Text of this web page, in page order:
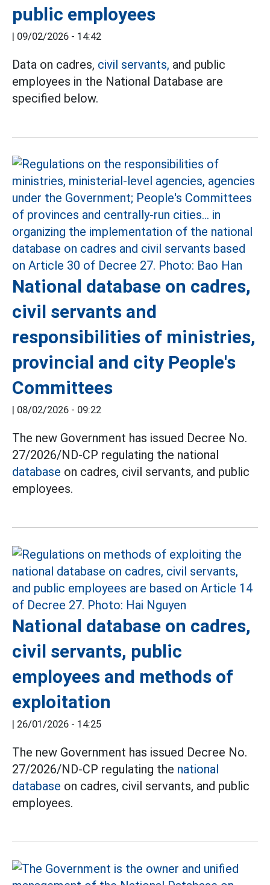
public employees
| 09/02/2026 - 14:42
Data on cadres, civil servants, and public
employees in the National Database are
specified below.
National database on cadres,
civil servants and
responsibilities of ministries,
provincial and city People's
Committees
| 08/02/2026 - 09:22
The new Government has issued Decree No.
27/2026/ND-CP regulating the national
database on cadres, civil servants, and public
employees.
National database on cadres,
civil servants, public
employees and methods of
exploitation
| 26/01/2026 - 14:25
The new Government has issued Decree No.
27/2026/ND-CP regulating the national
database on cadres, civil servants, and public
employees.